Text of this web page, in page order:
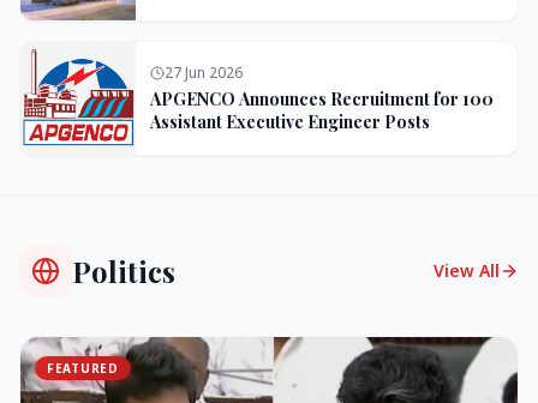
27 Jun 2026
APGENCO Announces Recruitment for 100
Assistant Executive Engineer Posts
Politics View All
FEATURED